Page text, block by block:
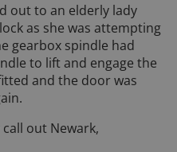
out to an elderly lady
as she was attempting
gearbox spindle had
to lift and engage the
and the door was
out Newark,